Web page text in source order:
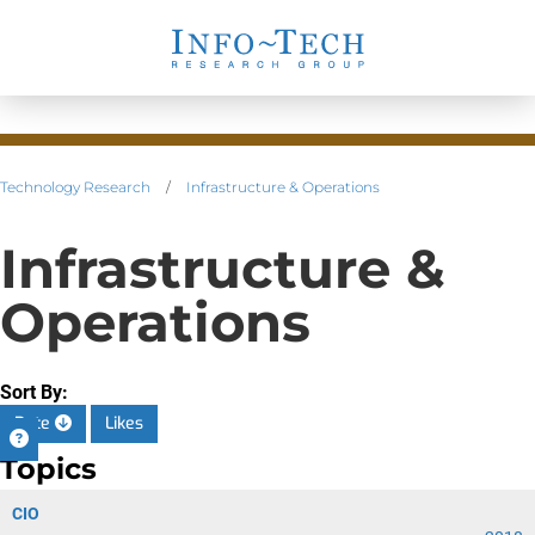
Technology Research / Infrastructure & Operations
Infrastructure &
Operations
Sort By:
Date
Likes
Topics
CIO